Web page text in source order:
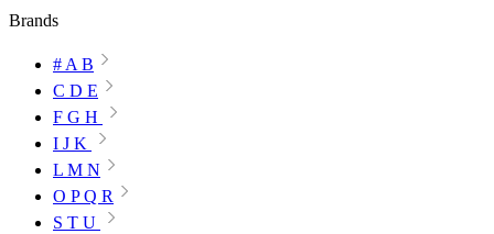
Brands
# A B
C D E
F G H
I J K
L M N
O P Q R
S T U